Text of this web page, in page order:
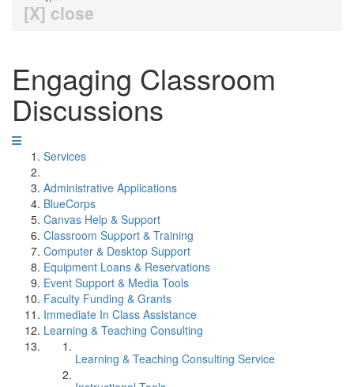
[X] close
Engaging Classroom
Discussions
Services
Administrative Applications
BlueCorps
Canvas Help & Support
Classroom Support & Training
Computer & Desktop Support
Equipment Loans & Reservations
Event Support & Media Tools
Faculty Funding & Grants
Immediate In Class Assistance
Learning & Teaching Consulting
Learning & Teaching Consulting Service